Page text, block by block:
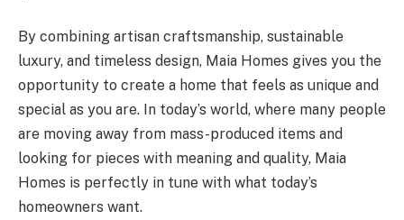
By combining artisan craftsmanship, sustainable
luxury, and timeless design, Maia Homes gives you the
opportunity to create a home that feels as unique and
special as you are. In today’s world, where many people
are moving away from mass-produced items and
looking for pieces with meaning and quality, Maia
Homes is perfectly in tune with what today’s
homeowners want.